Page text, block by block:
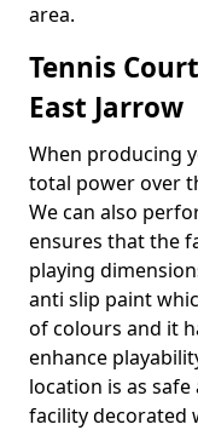
area.
Tennis
East Jarrow
When producing
total power over
We can also
ensures that the
playing
anti slip paint
of colours and it
enhance
location is as
facility decorated